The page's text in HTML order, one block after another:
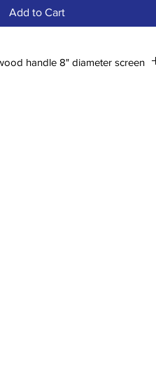
Add to Cart
handle 8" diameter screen